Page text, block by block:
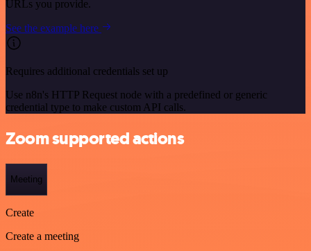
URLs you provide.
See the example here
Requires additional credentials set up
Use n8n's HTTP Request node with a predefined or generic
credential type to make custom API calls.
Zoom supported actions
Meeting
Create
Create a meeting